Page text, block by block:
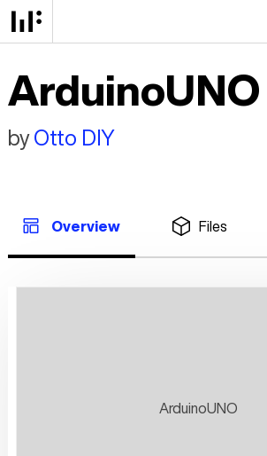
ArduinoUNO
byOtto DIY
Overview Files